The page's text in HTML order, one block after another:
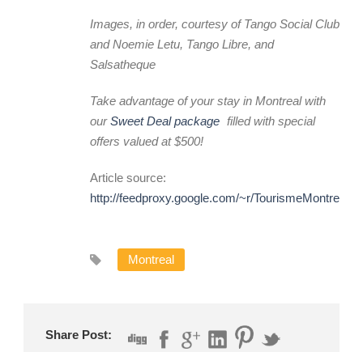
Images, in order, courtesy of Tango Social Club
and Noemie Letu, Tango Libre, and
Salsatheque
Take advantage of your stay in Montreal with
ourSweet Deal package filled with special
offers valued at $500!
Article source:
http://feedproxy.google.com/~r/TourismeMontreal/
Montreal
Share Post: